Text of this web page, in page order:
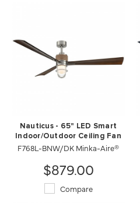
Nauticus - 65" LED Smart
Indoor/Outdoor Ceiling Fan
F768L-BNW/DK Minka-Aire®
$879.00
Compare